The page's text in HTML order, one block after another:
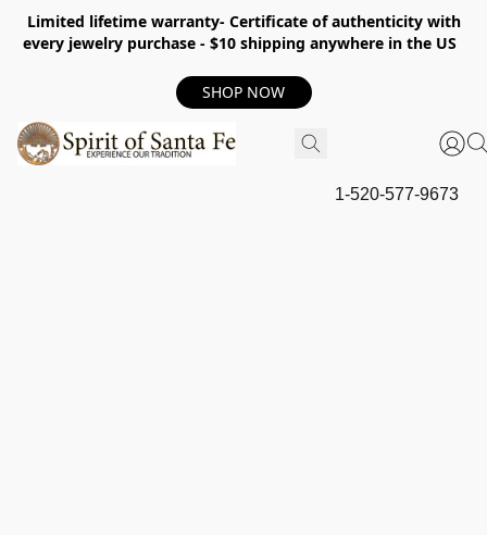
Limited lifetime warranty- Certificate of authenticity with
every jewelry purchase - $10 shipping anywhere in the US
SHOP NOW
1-520-577-9673